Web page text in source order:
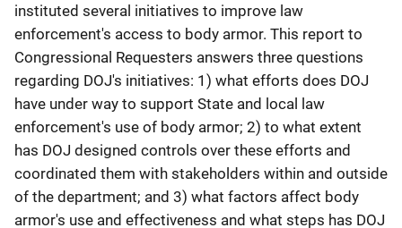
instituted several initiatives to improve law
enforcement's access to body armor. This report to
Congressional Requesters answers three questions
regarding DOJ's initiatives: 1) what efforts does DOJ
have under way to support State and local law
enforcement's use of body armor; 2) to what extent
has DOJ designed controls over these efforts and
coordinated them with stakeholders within and outside
of the department; and 3) what factors affect body
armor's use and effectiveness and what steps has DOJ